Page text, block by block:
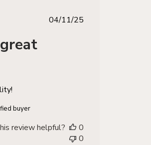
published
04/11/25
buyer
review helpful?
0
0